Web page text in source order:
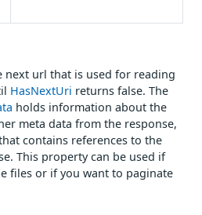
url that is used for reading
HasNextUri returns false. The
holds information about the
meta data from the response,
contains references to the
This property can be used if
files or if you want to paginate